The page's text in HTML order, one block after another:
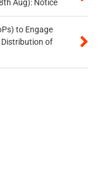
Aug): Notice
to Engage
Distribution of